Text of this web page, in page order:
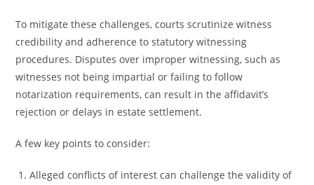
To mitigate these challenges, courts scrutinize witness
credibility and adherence to statutory witnessing
procedures. Disputes over improper witnessing, such as
witnesses not being impartial or failing to follow
notarization requirements, can result in the affidavit’s
rejection or delays in estate settlement.
A few key points to consider:
Alleged conflicts of interest can challenge the validity of